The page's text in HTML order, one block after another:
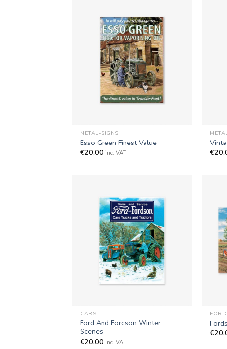
METAL-SIGNS
Esso Green Finest Value
€20,00 inc. VAT
€
CARS
Ford And Fordson Winter
Scenes
€20,00 inc. VAT
€